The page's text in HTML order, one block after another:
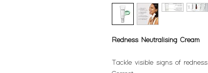
Redness Neutralising Cream
Tackle visible signs of